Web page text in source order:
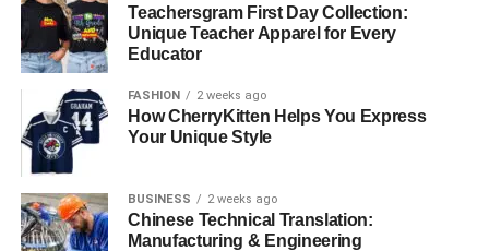
Teachersgram First Day Collection:
Unique Teacher Apparel for Every
Educator
FASHION 2 weeks ago
How CherryKitten Helps You Express
Your Unique Style
BUSINESS 2 weeks ago
Chinese Technical Translation:
Manufacturing & Engineering